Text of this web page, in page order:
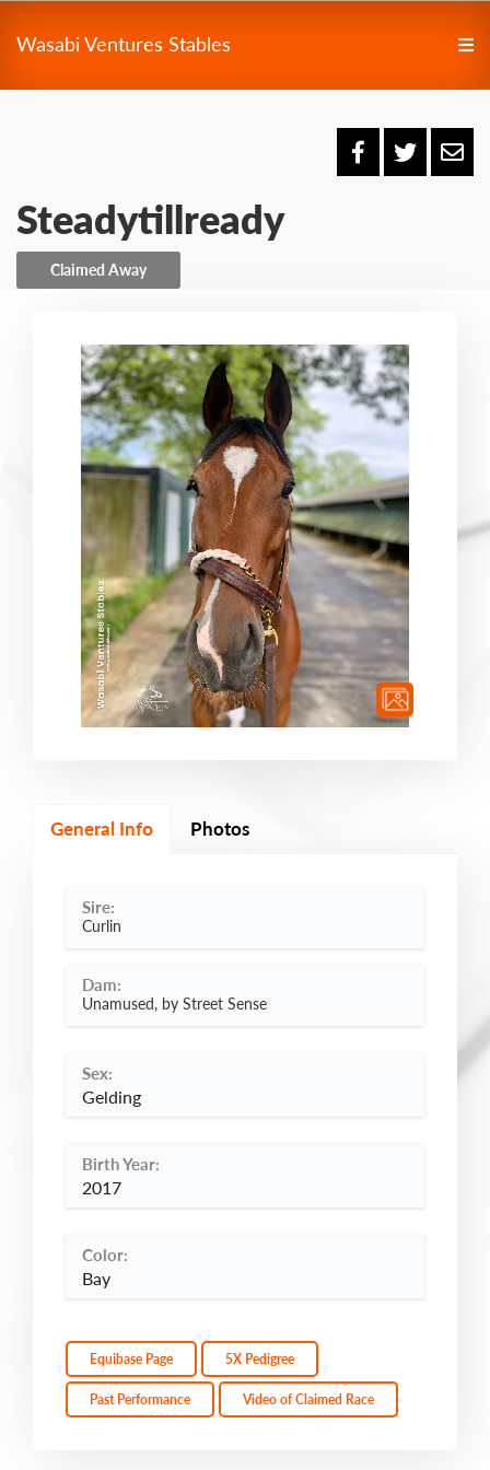
Wasabi Ventures Stables
Steadytillready
Claimed Away
General Info Photos
Sire:
Curlin
Dam:
Unamused, by Street Sense
Sex:
Gelding
Birth Year:
2017
Color:
Bay
Equibase Page 5X Pedigree
Past Performance Video of Claimed Race